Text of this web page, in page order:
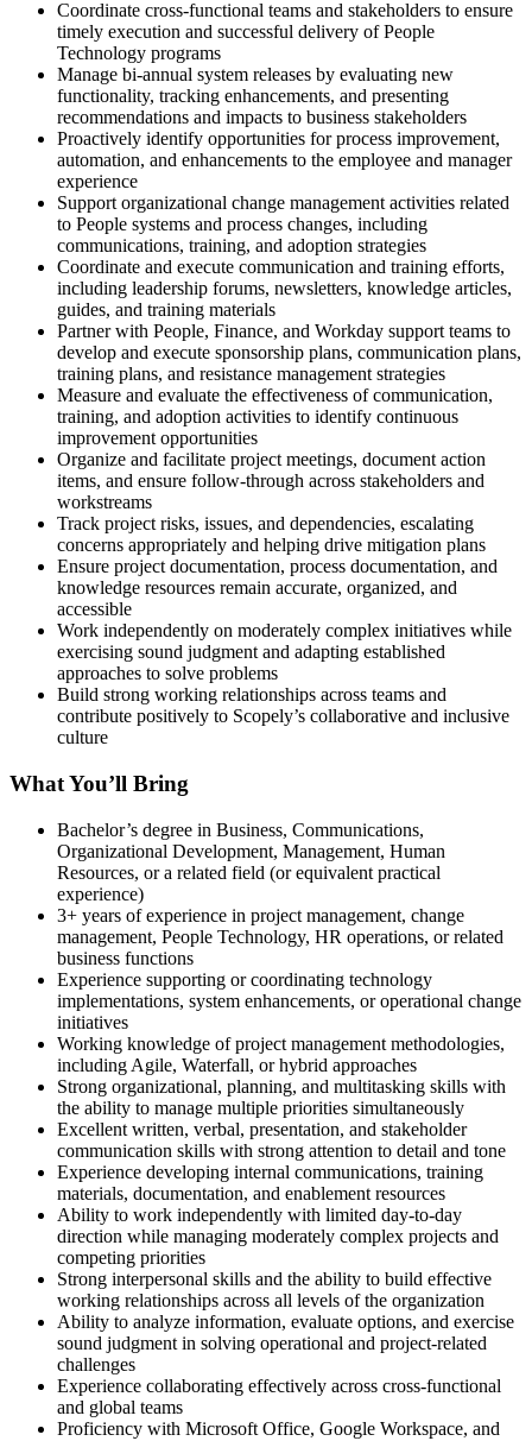
Coordinate cross-functional teams and stakeholders to ensure
timely execution and successful delivery of People
Technology programs
Manage bi-annual system releases by evaluating new
functionality, tracking enhancements, and presenting
recommendations and impacts to business stakeholders
Proactively identify opportunities for process improvement,
automation, and enhancements to the employee and manager
experience
Support organizational change management activities related
to People systems and process changes, including
communications, training, and adoption strategies
Coordinate and execute communication and training efforts,
including leadership forums, newsletters, knowledge articles,
guides, and training materials
Partner with People, Finance, and Workday support teams to
develop and execute sponsorship plans, communication plans,
training plans, and resistance management strategies
Measure and evaluate the effectiveness of communication,
training, and adoption activities to identify continuous
improvement opportunities
Organize and facilitate project meetings, document action
items, and ensure follow-through across stakeholders and
workstreams
Track project risks, issues, and dependencies, escalating
concerns appropriately and helping drive mitigation plans
Ensure project documentation, process documentation, and
knowledge resources remain accurate, organized, and
accessible
Work independently on moderately complex initiatives while
exercising sound judgment and adapting established
approaches to solve problems
Build strong working relationships across teams and
contribute positively to Scopely’s collaborative and inclusive
culture
What You’ll Bring
Bachelor’s degree in Business, Communications,
Organizational Development, Management, Human
Resources, or a related field (or equivalent practical
experience)
3+ years of experience in project management, change
management, People Technology, HR operations, or related
business functions
Experience supporting or coordinating technology
implementations, system enhancements, or operational change
initiatives
Working knowledge of project management methodologies,
including Agile, Waterfall, or hybrid approaches
Strong organizational, planning, and multitasking skills with
the ability to manage multiple priorities simultaneously
Excellent written, verbal, presentation, and stakeholder
communication skills with strong attention to detail and tone
Experience developing internal communications, training
materials, documentation, and enablement resources
Ability to work independently with limited day-to-day
direction while managing moderately complex projects and
competing priorities
Strong interpersonal skills and the ability to build effective
working relationships across all levels of the organization
Ability to analyze information, evaluate options, and exercise
sound judgment in solving operational and project-related
challenges
Experience collaborating effectively across cross-functional
and global teams
Proficiency with Microsoft Office, Google Workspace, and